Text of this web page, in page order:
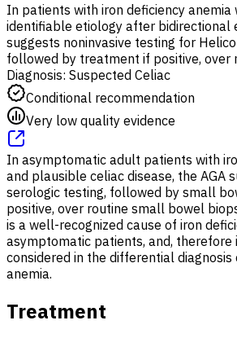
In patients with iron deficiency
identifiable etiology after bidirectional
suggests noninvasive testing for
followed by treatment if positive, over
Diagnosis: Suspected Celiac
Conditional recommendation
Very low quality evidence
In asymptomatic adult patients with
and plausible celiac disease, the AGA
serologic testing, followed by small
positive, over routine small bowel
is a well-recognized cause of iron
asymptomatic patients, and, therefore
considered in the differential diagnosis
anemia.
Treatment